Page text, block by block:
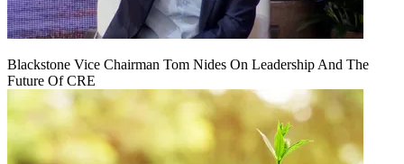
Blackstone Vice Chairman Tom Nides On Leadership And The
Future Of CRE